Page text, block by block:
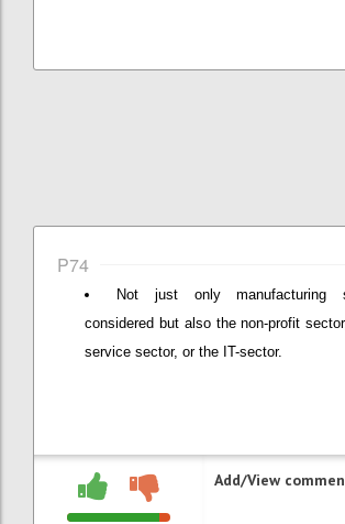
P74
Not just only manufacturing
considered but also the non-profit
service sector, or the IT-sector.
Add/View